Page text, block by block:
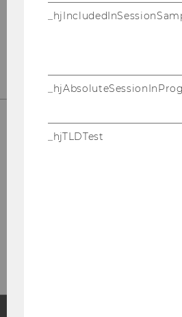
Please click here to
_hjTLDTest